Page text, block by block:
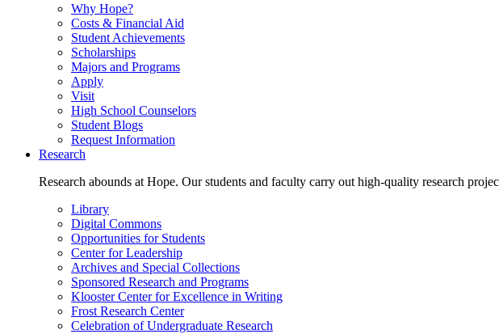
Why Hope?
Costs & Financial Aid
Student Achievements
Scholarships
Majors and Programs
Apply
Visit
High School Counselors
Student Blogs
Request Information
Research
Research abounds at Hope. Our students and faculty carry out high-quality research
Library
Digital Commons
Opportunities for Students
Center for Leadership
Archives and Special Collections
Sponsored Research and Programs
Klooster Center for Excellence in Writing
Frost Research Center
Celebration of Undergraduate Research